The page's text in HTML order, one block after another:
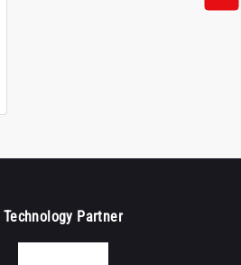
Technology Partner